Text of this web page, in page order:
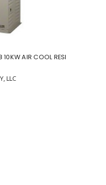
10KW AIR COOL RESI
LLC